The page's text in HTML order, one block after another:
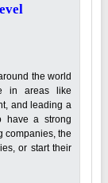
the world
in areas like
and leading a
have a strong
companies, the
or start their